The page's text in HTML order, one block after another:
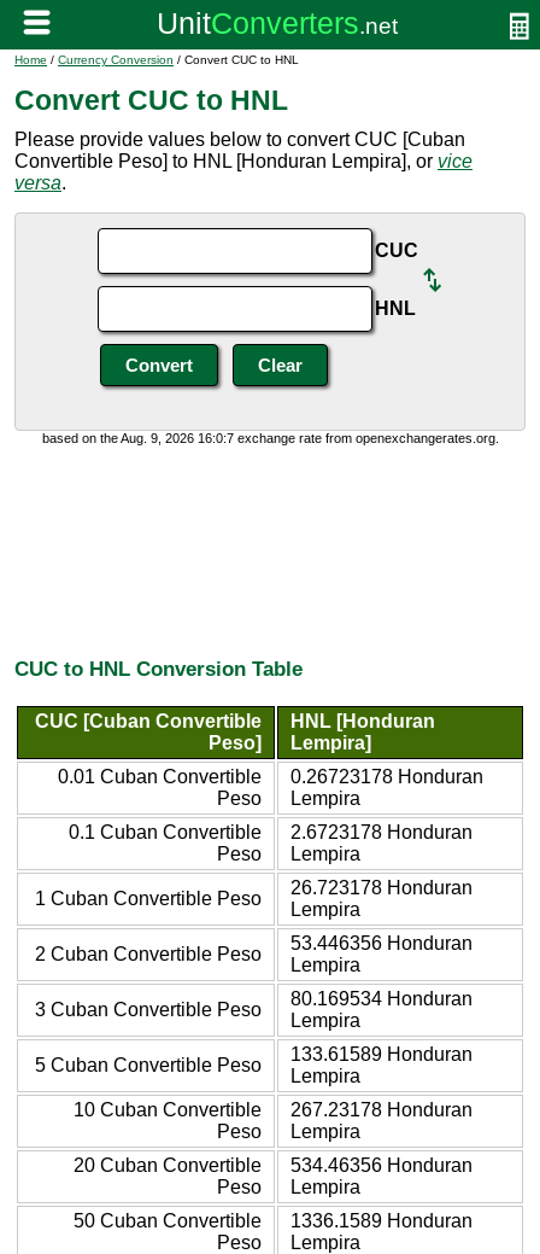
Home / Currency Conversion / Convert CUC to HNL
Convert CUC to HNL
Please provide values below to convert CUC [Cuban
Convertible Peso] to HNL [Honduran Lempira], or vice
versa.
CUC
HNL
based on the Aug. 9, 2026 16:0:7 exchange rate from openexchangerates.org.
CUC to HNL Conversion Table
CUC [Cuban Convertible
Peso]
HNL [Honduran
Lempira]
0.01 Cuban Convertible
Peso
0.26723178 Honduran
Lempira
0.1 Cuban Convertible
Peso
2.6723178 Honduran
Lempira
1 Cuban Convertible Peso
26.723178 Honduran
Lempira
2 Cuban Convertible Peso
53.446356 Honduran
Lempira
3 Cuban Convertible Peso
80.169534 Honduran
Lempira
5 Cuban Convertible Peso
133.61589 Honduran
Lempira
10 Cuban Convertible
Peso
267.23178 Honduran
Lempira
20 Cuban Convertible
Peso
534.46356 Honduran
Lempira
50 Cuban Convertible
Peso
1336.1589 Honduran
Lempira